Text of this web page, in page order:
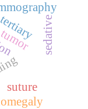
sedative
suture